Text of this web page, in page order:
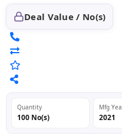
Deal Value / No(s)
Quantity
100 No(s)
Mfg
2021